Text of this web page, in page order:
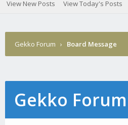
View New Posts View Today's Posts
Gekko Forum › Board Message
Gekko Forum